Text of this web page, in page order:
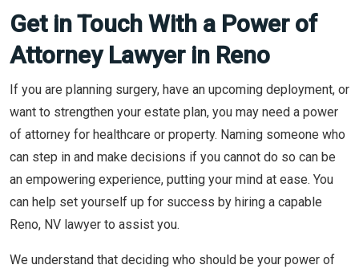
Get in Touch With a Power of
Attorney Lawyer in Reno
If you are planning surgery, have an upcoming deployment, or
want to strengthen your estate plan, you may need a power
of attorney for healthcare or property. Naming someone who
can step in and make decisions if you cannot do so can be
an empowering experience, putting your mind at ease. You
can help set yourself up for success by hiring a capable
Reno, NV lawyer to assist you.
We understand that deciding who should be your power of